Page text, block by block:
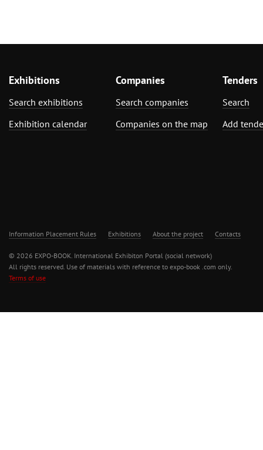
Exhibitions
Search exhibitions
Exhibition calendar
Companies
Search companies
Companies on the map
Tenders
Search
Add
Information Placement Rules Exhibitions About the project Contacts
© 2026 EXPO-BOOK. International Exhibiton Portal (social network)
All rights reserved. Use of materials with reference to expo-book .com only.
Terms of use